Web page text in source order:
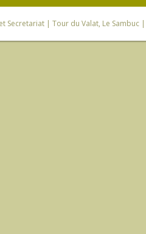
Secretariat| Tour du Valat, Le Sambuc